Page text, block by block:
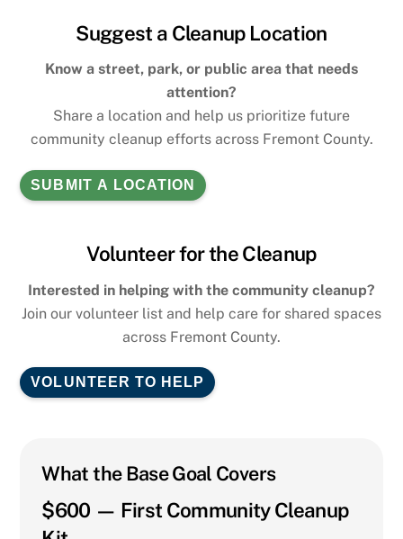
Suggest a Cleanup Location
Know a street, park, or public area that needs
attention?
Share a location and help us prioritize future
community cleanup efforts across Fremont County.
SUBMIT A LOCATION
Volunteer for the Cleanup
Interested in helping with the community cleanup?
Join our volunteer list and help care for shared spaces
across Fremont County.
VOLUNTEER TO HELP
What the Base Goal Covers
$600 — First Community Cleanup